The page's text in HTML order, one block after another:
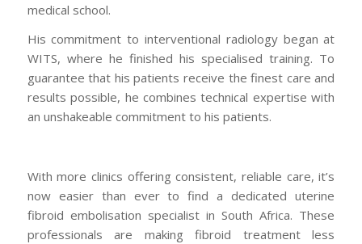
medical school.
His commitment to interventional radiology began at
WITS, where he finished his specialised training. To
guarantee that his patients receive the finest care and
results possible, he combines technical expertise with
an unshakeable commitment to his patients.
With more clinics offering consistent, reliable care, it’s
now easier than ever to find a dedicated uterine
fibroid embolisation specialist in South Africa. These
professionals are making fibroid treatment less